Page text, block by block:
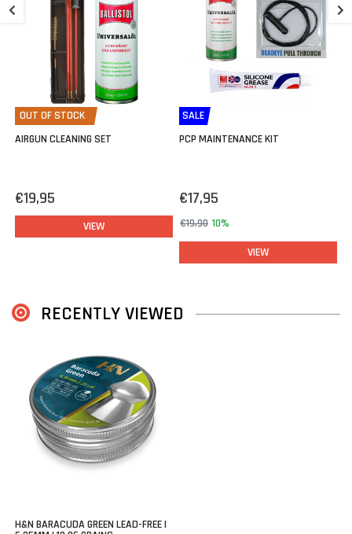
OUT OF STOCK
AIRGUN CLEANING SET
€19,95
VIEW
SALE
PCP MAINTENANCE KIT
€17,95
€19,90 10%
VIEW
RECENTLY VIEWED
H&N BARACUDA GREEN LEAD-FREE |